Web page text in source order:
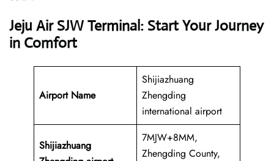
Jeju Air SJW Terminal: Start Your Journey
in Comfort
Airport Name
Shijiazhuang
Zhengding
international airport
Shijiazhuang
7MJW+8MM,
Zhengding County,